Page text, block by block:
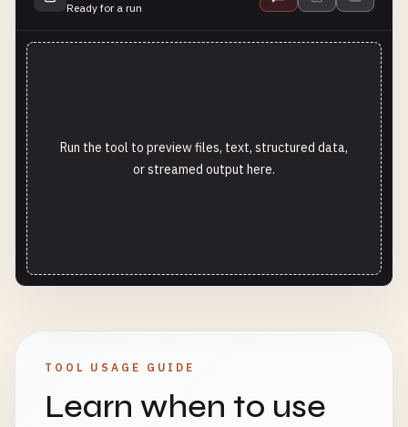
Ready for a run
Run the tool to preview files, text, structured data,
or streamed output here.
TOOL USAGE GUIDE
Learn when to use